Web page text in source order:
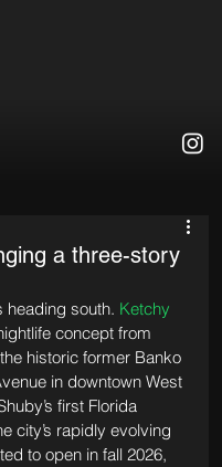
a three-story
heading south. Ketchy
concept from
historic former Banko
in downtown West
first Florida
city’s rapidly evolving
to open in fall 2026,